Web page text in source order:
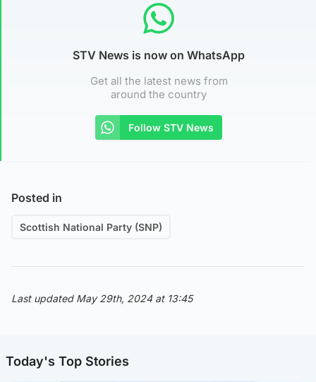
STV News is now on WhatsApp
Get all the latest news from
around the country
Follow STV News
Posted in
Scottish National Party (SNP)
Last updated May 29th, 2024 at 13:45
Today's Top Stories